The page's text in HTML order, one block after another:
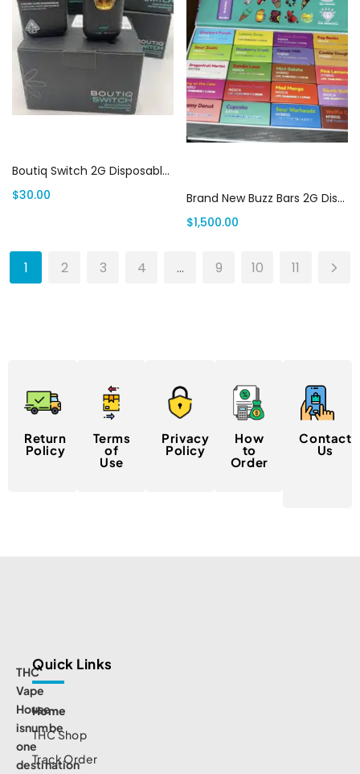
Boutiq Switch 2G Disposable | Canada Delivery
$30.00
Brand New Buzz Bars 2G Disposable (100 pack variety box) | Canada Delivery
$1,500.00
1 2 3 4 … 9 10 11
Return
Policy
Terms
of
Use
Privacy
Policy
How
to
Order
Contact
Us
THC
Vape
House
isnumbe
one
destination
Quick Links
Home
THC Shop
Track Order